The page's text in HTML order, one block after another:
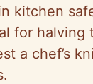
kitchen
for halving
a chef’s